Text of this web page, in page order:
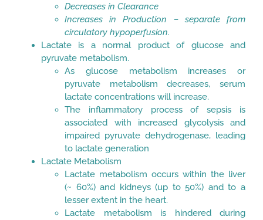
Decreases in Clearance
Increases in Production – separate from
circulatory hypoperfusion.
Lactate is a normal product of glucose and
pyruvate metabolism.
As glucose metabolism increases or
pyruvate metabolism decreases, serum
lactate concentrations will increase.
The inflammatory process of sepsis is
associated with increased glycolysis and
impaired pyruvate dehydrogenase, leading
to lactate generation
Lactate Metabolism
Lactate metabolism occurs within the liver
(~ 60%) and kidneys (up to 50%) and to a
lesser extent in the heart.
Lactate metabolism is hindered during